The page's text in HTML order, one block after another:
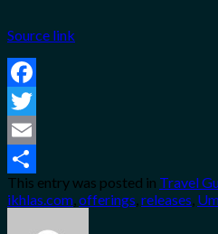
Source link
Facebook
Twitter
Email
Share
This entry was posted in Travel
ikhlas.com,offerings,releases,